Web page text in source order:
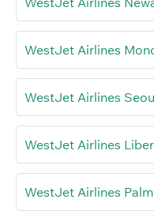
WestJet Airlines
WestJet Airlines
WestJet Airlines
WestJet Airlines